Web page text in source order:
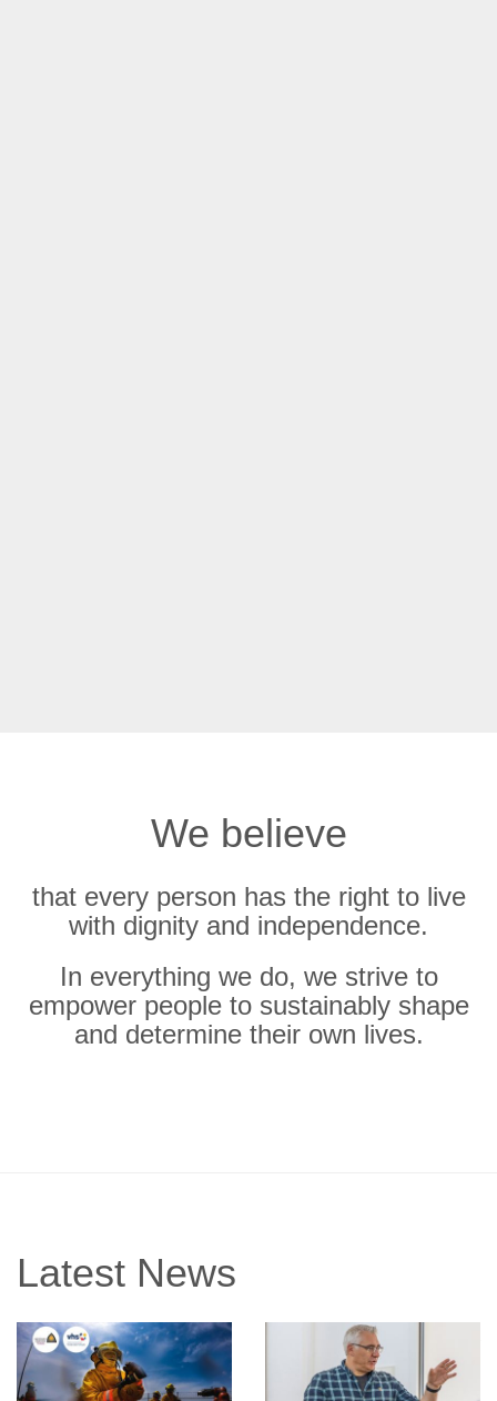
We believe
that every person has the right to live
with dignity and independence.
In everything we do, we strive to
empower people to sustainably shape
and determine their own lives.
Latest News